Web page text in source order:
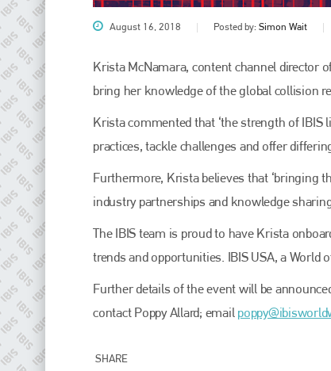
August 16, 2018 Posted by: Simon Wait
Krista McNamara, content channel director
bring her knowledge of the global collision
Krista commented that ‘the strength of
practices, tackle challenges and offer
Furthermore, Krista believes that ‘bringing
industry partnerships and knowledge
The IBIS team is proud to have Krista
trends and opportunities. IBIS USA, a World
Further details of the event will be
contact Poppy Allard; email
SHARE
Plenham Ltd
Bodyshop. With the publication running for 25 years, Plenham
PHONE